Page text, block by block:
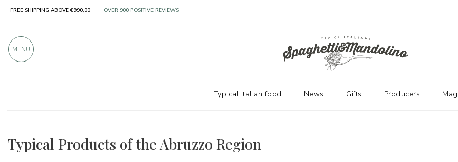
Typical Products of the Abruzzo Region
FREE SHIPPING ABOVE €990,00 OVER 900 POSITIVE REVIEWS
MENU
Typical italian food News Gifts Producers